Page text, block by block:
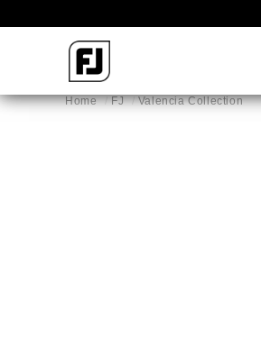
Home FJ Valencia Collection